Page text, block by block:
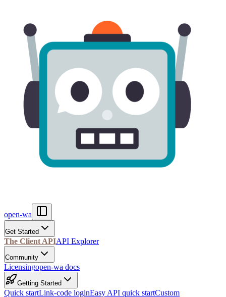
open-wa
Get Started
The Client APIAPI Explorer
Community
Licensingopen-wa docs
Getting Started
Quick startLink-code loginEasy API quick startCustom